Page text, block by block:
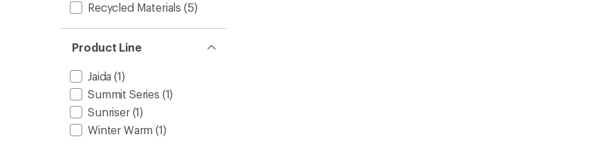
Recycled Materials (5)
Product Line
Jaida (1)
Summit Series (1)
Sunriser(1)
Winter Warm (1)